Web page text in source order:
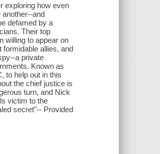
exploring how even
and
defamed by a
Their top
willing to appear on
formidable allies, and
a private
Known as
to help out in this
the chief justice is
turn, and Nick
victim to the
secret"-- Provided